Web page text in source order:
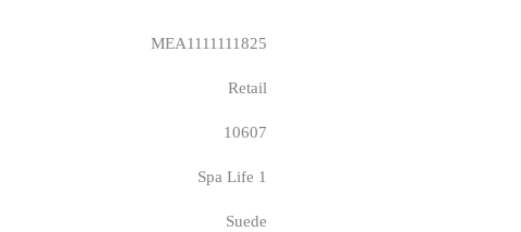
MEA1111111825
Retail
10607
Spa Life 1
Suede